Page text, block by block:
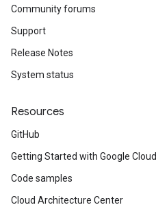
Community forums
Support
Release Notes
System status
Resources
GitHub
Getting Started with Google Cloud
Code samples
Cloud Architecture Center